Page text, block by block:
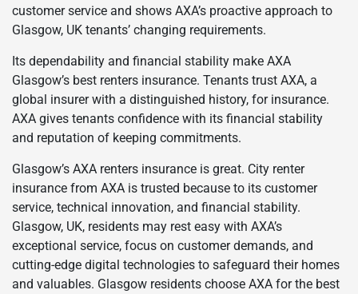
customer service and shows AXA’s proactive approach to
Glasgow, UK tenants’ changing requirements.
Its dependability and financial stability make AXA
Glasgow’s best renters insurance. Tenants trust AXA, a
global insurer with a distinguished history, for insurance.
AXA gives tenants confidence with its financial stability
and reputation of keeping commitments.
Glasgow’s AXA renters insurance is great. City renter
insurance from AXA is trusted because to its customer
service, technical innovation, and financial stability.
Glasgow, UK, residents may rest easy with AXA’s
exceptional service, focus on customer demands, and
cutting-edge digital technologies to safeguard their homes
and valuables. Glasgow residents choose AXA for the best